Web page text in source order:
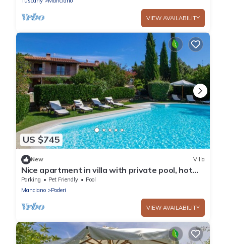
VIEW AVAILABILITY
US $745
New Villa
Nice apartment in villa with private pool, hot
tub, WIFI, TV, patio, pets allowed and
panoramic .
Parking Pet Friendly
Pool
Manciano
Poderi
VIEW AVAILABILITY